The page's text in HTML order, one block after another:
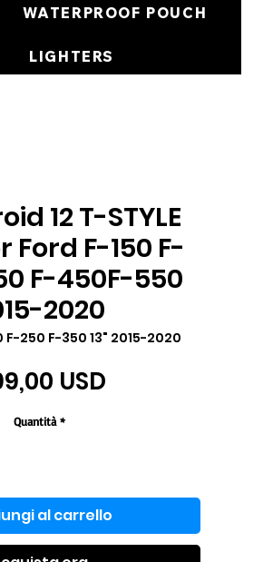
WATERPROOF POUCH
LIGHTERS
12 T-STYLE
Ford F-150 F-
F-450F-550
2020
F-250 F-350 13" 2015-2020
USD
Quantità *
al carrello